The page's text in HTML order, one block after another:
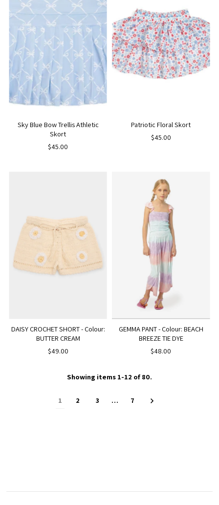
Sky Blue Bow Trellis Athletic
Skort
$45.00
Patriotic Floral Skort
$45.00
DAISY CROCHET SHORT - Colour:
BUTTER CREAM
$49.00
GEMMA PANT - Colour: BEACH
BREEZE TIE DYE
$48.00
Showing items 1-12 of 80.
1 2 3 … 7